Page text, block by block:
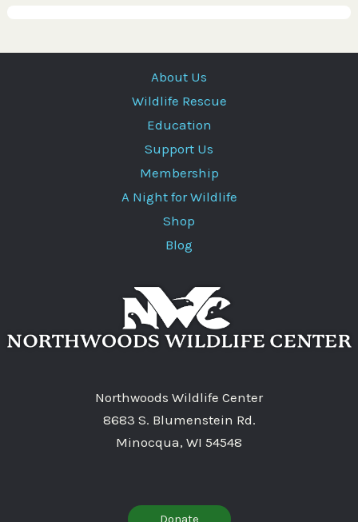
About Us
Wildlife Rescue
Education
Support Us
Membership
A Night for Wildlife
Shop
Blog
Northwoods Wildlife Center
8683 S. Blumenstein Rd.
Minocqua, WI 54548